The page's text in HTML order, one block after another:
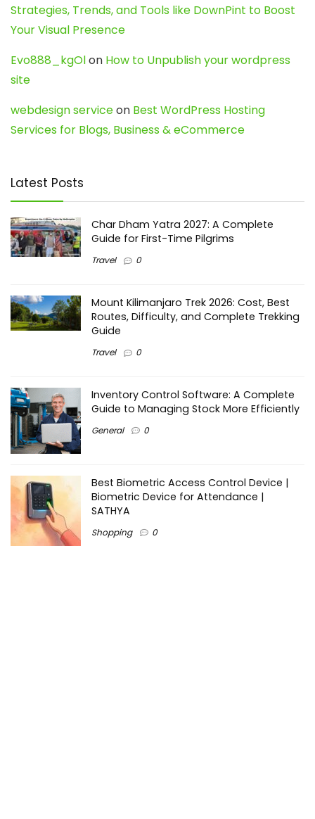
Strategies, Trends, and Tools like DownPint to Boost
Your Visual Presence
Evo888_kgOlon How to Unpublish your wordpress
site
webdesign serviceon Best WordPress Hosting
Services for Blogs, Business & eCommerce
Latest Posts
Char Dham Yatra 2027: A Complete
Guide for First-Time Pilgrims
Travel 0
Mount Kilimanjaro Trek 2026: Cost, Best
Routes, Difficulty, and Complete Trekking
Guide
Travel 0
Inventory Control Software: A Complete
Guide to Managing Stock More Efficiently
General 0
Best Biometric Access Control Device |
Biometric Device for Attendance |
SATHYA
Shopping 0